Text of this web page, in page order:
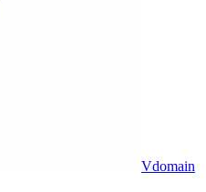
Vdomain